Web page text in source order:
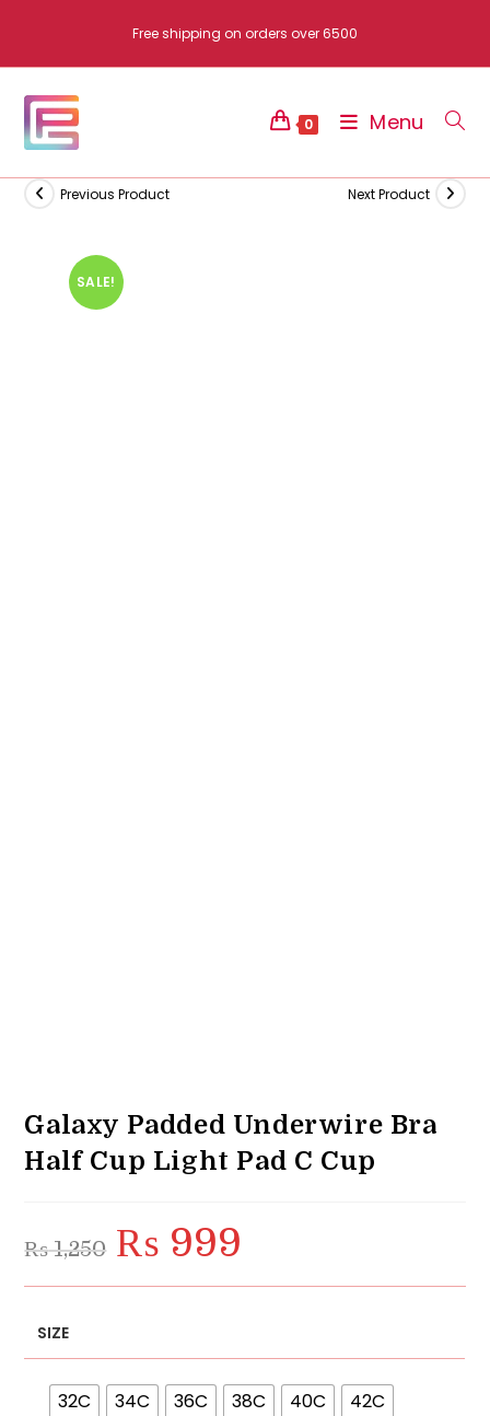
content
Free shipping on orders over 6500
0 Menu
SALE!
Previous Product Next Product
Galaxy Padded Underwire Bra
Half Cup Light Pad C Cup
₨1,250
Original
price
was:
₨ 999
SIZE
32C 34C 36C 38C 40C 42C